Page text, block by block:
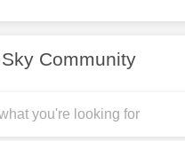
Community